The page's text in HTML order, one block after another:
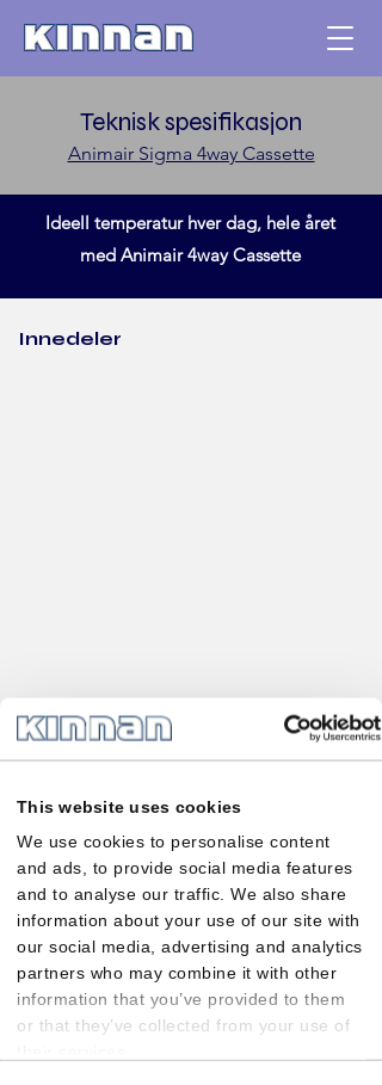
This website uses cookies
We use cookies to personalise content
and ads, to provide social media features
and to analyse our traffic. We also share
information about your use of our site with
our social media, advertising and analytics
partners who may combine it with other
information that you’ve provided to them
or that they’ve collected from your use of
Teknisk spesifikasjon
Animair Sigma 4way Cassette
Ideell temperatur hver dag, hele året
med Animair 4way Cassette
Innedeler